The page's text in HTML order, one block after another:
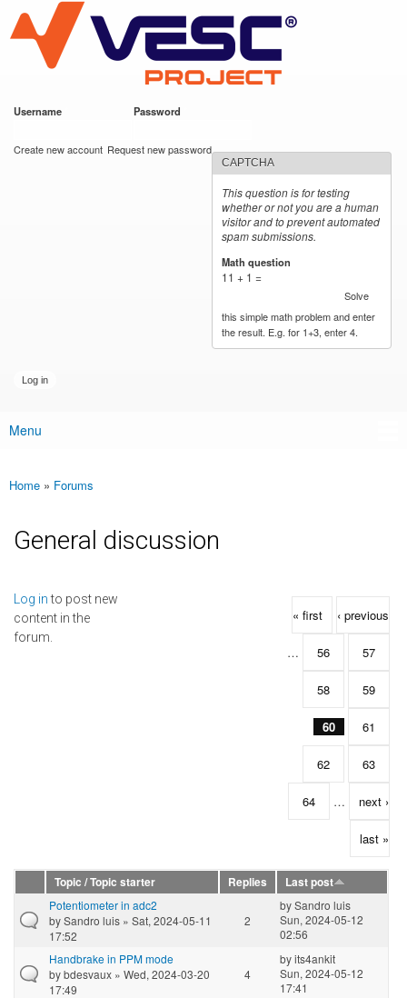
main
content
VESC Project
Username Password
Create new account Request new password
CAPTCHA
This question is for testing
whether or not you are a human
visitor and to prevent automated
spam submissions.
Math question
11 + 1 =
Solve
this simple math problem and enter
the result. E.g. for 1+3, enter 4.
Main menu
Menu
You are here
Home » Forums
General discussion
Log into post new
content in the
forum.
Pages
« first ‹ previous
… 56 57
58 59
60 61
62 63
64 … next ›
last »
Topic / Topic starter Replies
Last post
Potentiometer in adc2
bySandro luis » Sat, 2024-05-11
17:52
2
bySandro luis
Sun, 2024-05-12
02:56
Handbrake in PPM mode
bybdesvaux » Wed, 2024-03-20
17:49
4
byits4ankit
Sun, 2024-05-12
17:41